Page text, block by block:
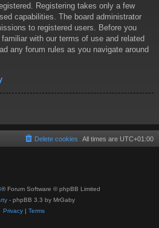
Registering takes only a few
capabilities. The board administrator
to registered users. Before you
with our terms of use and related
any forum rules as you navigate around
All times are UTC+01:00
Delete cookies
® Forum Software © phpBB Limited
- phpBB 3.3 by MrGaby
Privacy| Terms